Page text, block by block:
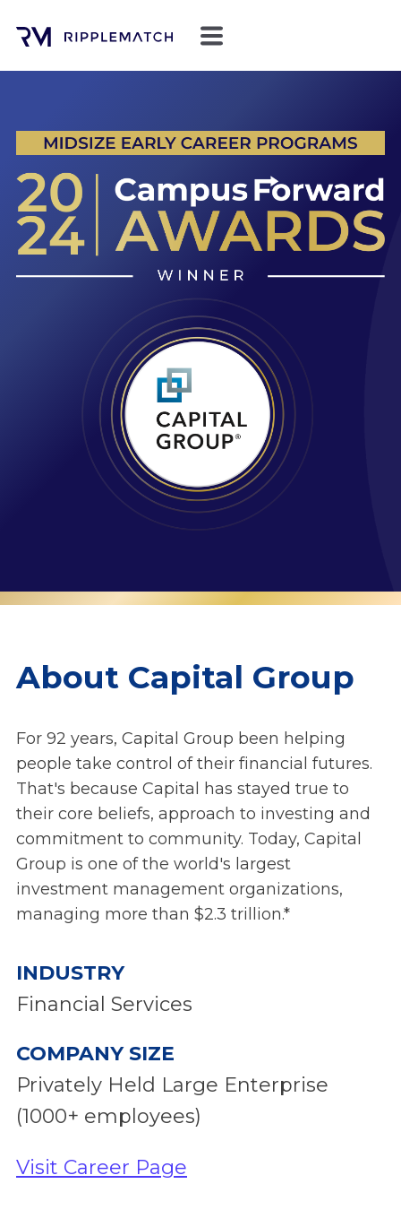
About Capital Group
For 92 years, Capital Group been helping
people take control of their financial futures.
That's because Capital has stayed true to
their core beliefs, approach to investing and
commitment to community. Today, Capital
Group is one of the world's largest
investment management organizations,
managing more than $2.3 trillion.*
INDUSTRY
Financial Services
COMPANY SIZE
Privately Held Large Enterprise
(1000+ employees)
Visit Career Page